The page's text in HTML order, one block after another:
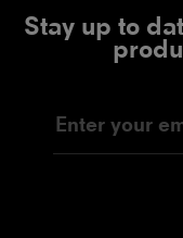
Stay up to